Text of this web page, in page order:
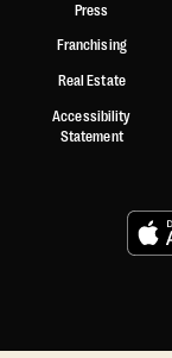
Press
Franchising
Real Estate
Accessibility
Statement